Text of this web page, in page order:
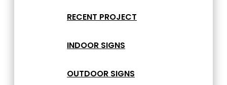
RECENT PROJECT
INDOOR SIGNS
OUTDOOR SIGNS